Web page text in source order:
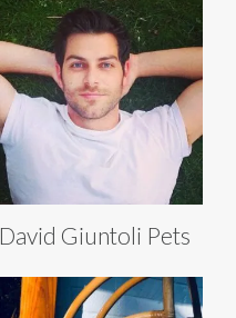
David Giuntoli Pets